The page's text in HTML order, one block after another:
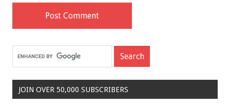
JOIN OVER 50,000 SUBSCRIBERS